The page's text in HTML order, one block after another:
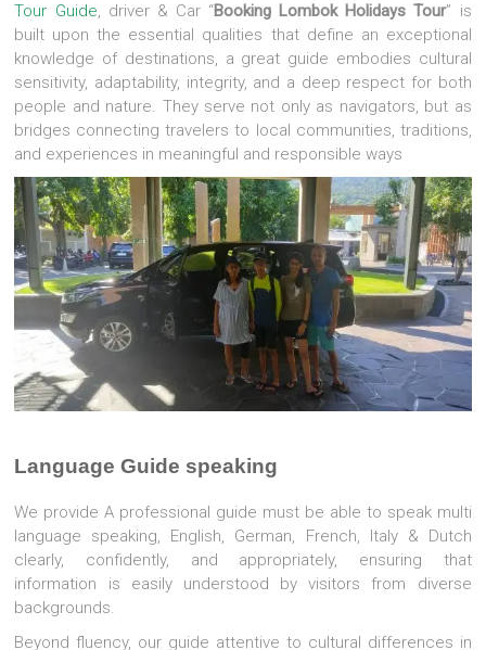
Tour Guide, driver & Car “Booking Lombok Holidays Tour” is
built upon the essential qualities that define an exceptional
knowledge of destinations, a great guide embodies cultural
sensitivity, adaptability, integrity, and a deep respect for both
people and nature. They serve not only as navigators, but as
bridges connecting travelers to local communities, traditions,
and experiences in meaningful and responsible ways
Language Guide speaking
We provide A professional guide must be able to speak multi
language speaking, English, German, French, Italy & Dutch
clearly, confidently, and appropriately, ensuring that
information is easily understood by visitors from diverse
backgrounds.
Beyond fluency, our guide attentive to cultural differences in